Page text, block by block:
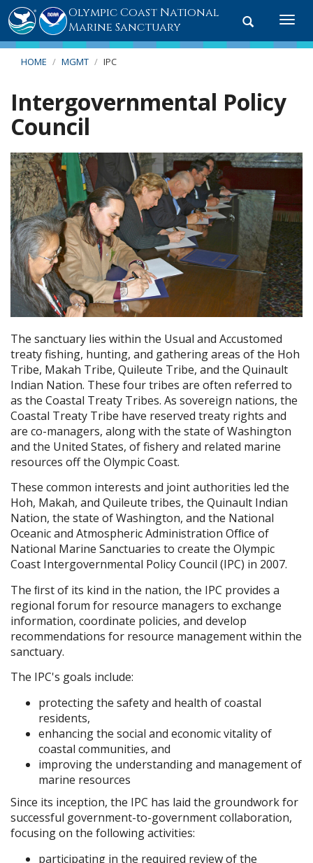
Toggle
Olympic Coast National
Marine Sanctuary
HOME MGMT IPC
Intergovernmental Policy
Council
The sanctuary lies within the Usual and Accustomed
treaty fishing, hunting, and gathering areas of the Hoh
Tribe, Makah Tribe, Quileute Tribe, and the Quinault
Indian Nation. These four tribes are often referred to
as the Coastal Treaty Tribes. As sovereign nations, the
Coastal Treaty Tribe have reserved treaty rights and
are co-managers, along with the state of Washington
and the United States, of fishery and related marine
resources off the Olympic Coast.
These common interests and joint authorities led the
Hoh, Makah, and Quileute tribes, the Quinault Indian
Nation, the state of Washington, and the National
Oceanic and Atmospheric Administration Ofﬁce of
National Marine Sanctuaries to create the Olympic
Coast Intergovernmental Policy Council (IPC) in 2007.
The ﬁrst of its kind in the nation, the IPC provides a
regional forum for resource managers to exchange
information, coordinate policies, and develop
recommendations for resource management within the
sanctuary.
The IPC's goals include:
protecting the safety and health of coastal
residents,
enhancing the social and economic vitality of
coastal communities, and
improving the understanding and management of
marine resources
Since its inception, the IPC has laid the groundwork for
successful government-to-government collaboration,
focusing on the following activities:
participating in the required review of the